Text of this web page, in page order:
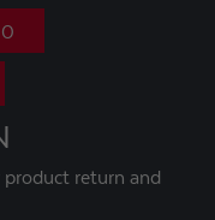
product return and